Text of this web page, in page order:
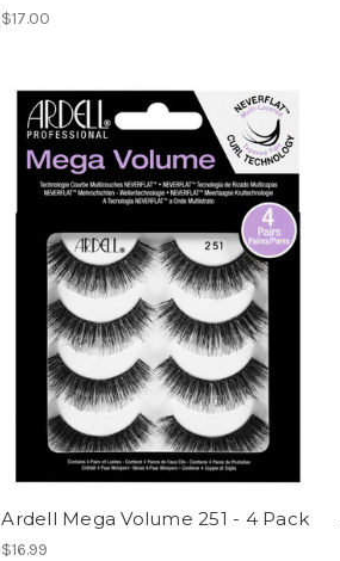
$17.00
Ardell Mega Volume 251 - 4 Pack
$16.99